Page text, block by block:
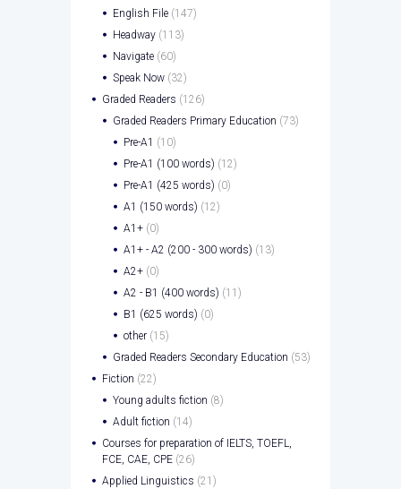
English File (147)
Headway (113)
Navigate (60)
Speak Now (32)
Graded Readers (126)
Graded Readers Primary Education (73)
Pre-A1 (10)
Pre-A1 (100 words) (12)
Pre-A1 (425 words) (0)
A1 (150 words) (12)
A1+ (0)
A1+ - A2 (200 - 300 words) (13)
A2+ (0)
A2 - B1 (400 words) (11)
B1 (625 words) (0)
other (15)
Graded Readers Secondary Education (53)
Fiction (22)
Young adults fiction (8)
Adult fiction (14)
Courses for preparation of IELTS, TOEFL,
FCE, CAE, CPE (26)
Applied Linguistics (21)